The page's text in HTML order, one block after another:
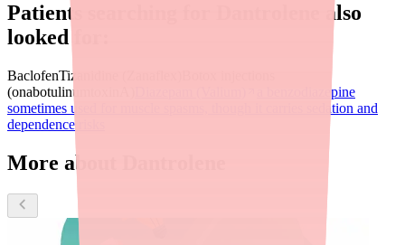
Patients searching for
also
looked for:
BaclofenTizanidine (Zanaflex)
(onabotulinumtoxinA)
a benzodiazepine
sometimes used for muscle spasms, though it carries sedation and
dependence risks
More about Dantrolene